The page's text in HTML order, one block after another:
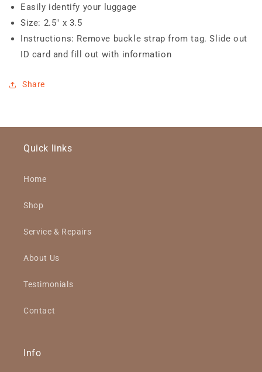
Easily identify your luggage
Size: 2.5" x 3.5
Instructions: Remove buckle strap from tag. Slide out
ID card and fill out with information
Share
Quick links
Home
Shop
Service & Repairs
About Us
Testimonials
Contact
Info